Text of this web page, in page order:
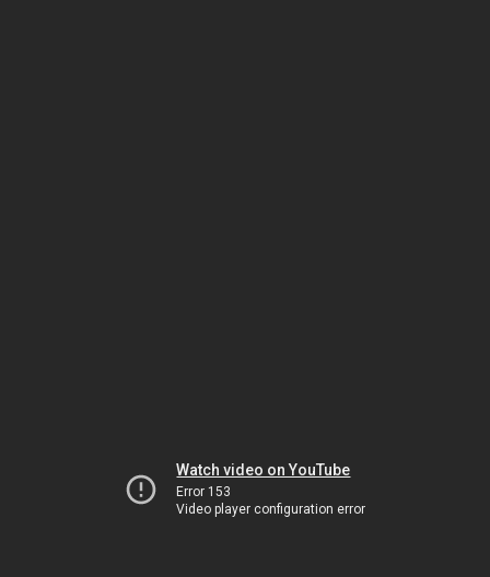
Watch video on YouTube
Error 153
Video player configuration error